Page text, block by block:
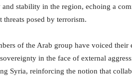
stability in the region, echoing a
threats posed by terrorism.
of the Arab group have voiced
in the face of external
Syria, reinforcing the notion that